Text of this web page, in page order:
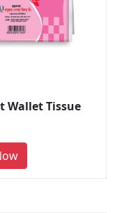
Wallet Tissue